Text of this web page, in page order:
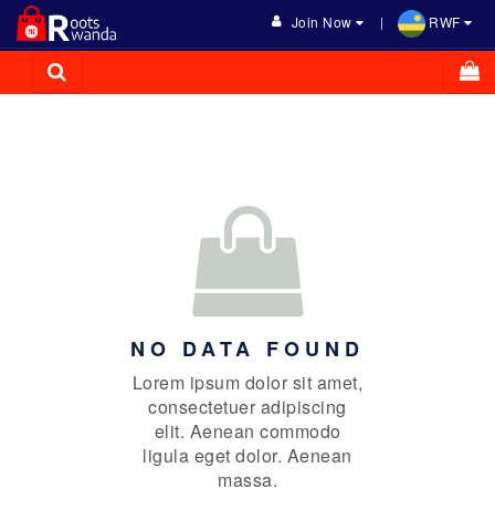
Join Now RWF
NO DATA FOUND
Lorem ipsum dolor sit amet,
consectetuer adipiscing
elit. Aenean commodo
ligula eget dolor. Aenean
massa.